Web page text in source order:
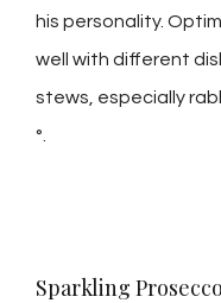
his personality.
well with different
stews, especially
°.
Sparkling Prosecco